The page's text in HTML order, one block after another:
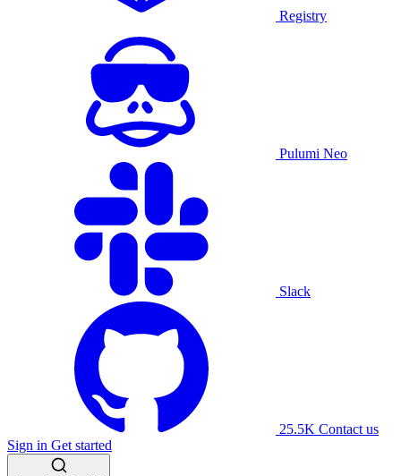
Registry
Pulumi Neo
Slack
25.5K Contact us
Sign in Get started